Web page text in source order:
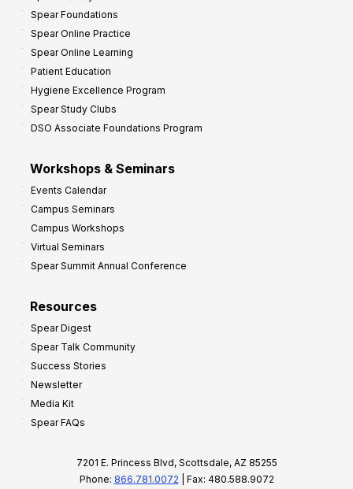
Spear Foundations
Spear Online Practice
Spear Online Learning
Patient Education
Hygiene Excellence Program
Spear Study Clubs
DSO Associate Foundations Program
Workshops & Seminars
Events Calendar
Campus Seminars
Campus Workshops
Virtual Seminars
Spear Summit Annual Conference
Resources
Spear Digest
Spear Talk Community
Success Stories
Newsletter
Media Kit
Spear FAQs
7201 E. Princess Blvd, Scottsdale, AZ 85255
Phone: 866.781.0072 | Fax: 480.588.9072